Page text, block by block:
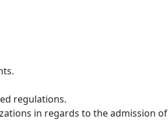
regulations.
in regards to the admission of